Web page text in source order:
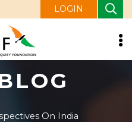
LOGIN
On India